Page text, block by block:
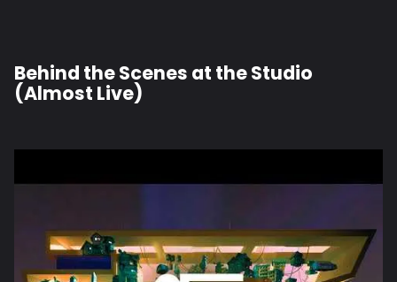
Behind the Scenes at the Studio
(Almost Live)